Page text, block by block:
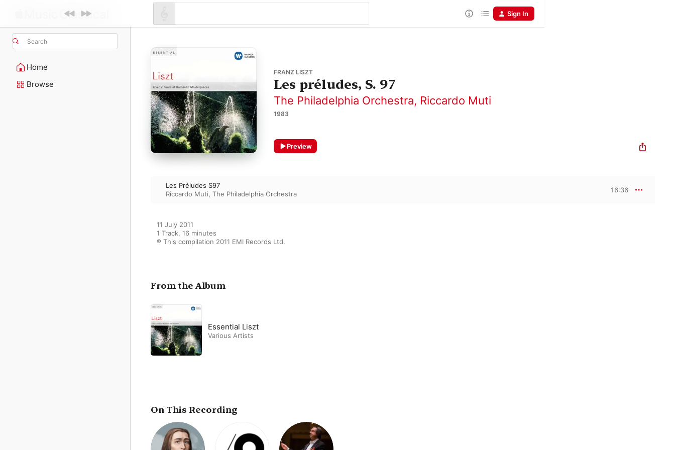
Search
Home
Browse
Sign In
FRANZ LISZT
Les préludes, S. 97
The Philadelphia Orchestra, Riccardo Muti
1983
Preview
Les Préludes S97
Riccardo Muti, The Philadelphia Orchestra
16:36
11 July 2011
1 Track, 16 minutes
℗ This compilation 2011 EMI Records Ltd.
From the Album
Essential Liszt
Various Artists
On This Recording